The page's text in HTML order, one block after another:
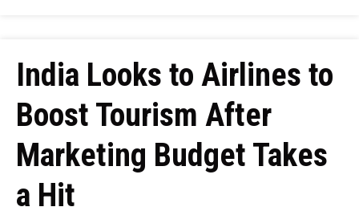
India Looks to Airlines to
Boost Tourism After
Marketing Budget Takes
a Hit